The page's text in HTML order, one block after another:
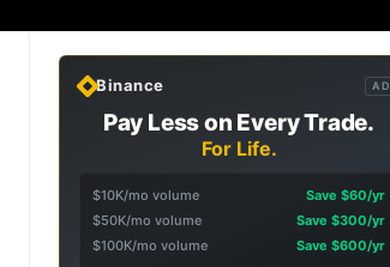
Binance AD
Pay Less on Every Trade.
For Life.
$10K/mo volume
Save $60/yr
$50K/mo volume
Save $300/yr
$100K/mo volume
Save $600/yr